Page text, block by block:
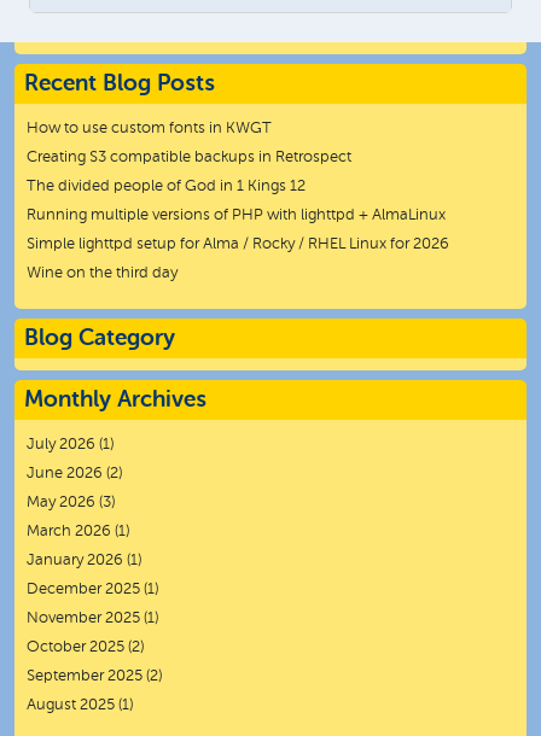
Recent Blog Posts
How to use custom fonts in KWGT
Creating S3 compatible backups in Retrospect
The divided people of God in 1 Kings 12
Running multiple versions of PHP with lighttpd + AlmaLinux
Simple lighttpd setup for Alma / Rocky / RHEL Linux for 2026
Wine on the third day
Blog Category
Monthly Archives
July 2026 (1)
June 2026 (2)
May 2026 (3)
March 2026 (1)
January 2026 (1)
December 2025 (1)
November 2025 (1)
October 2025 (2)
September 2025 (2)
August 2025 (1)